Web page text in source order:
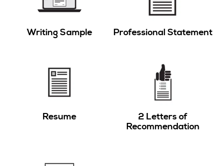
Writing Sample Professional Statement
Resume
2 Letters of
Recommendation